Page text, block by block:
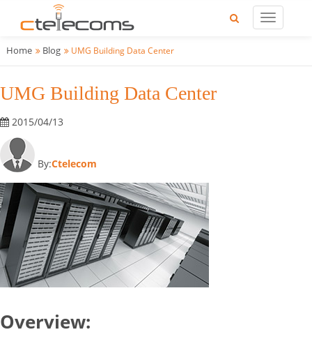
Home Blog UMG Building Data Center
UMG Building Data Center
2015/04/13
By:Ctelecom
Overview: